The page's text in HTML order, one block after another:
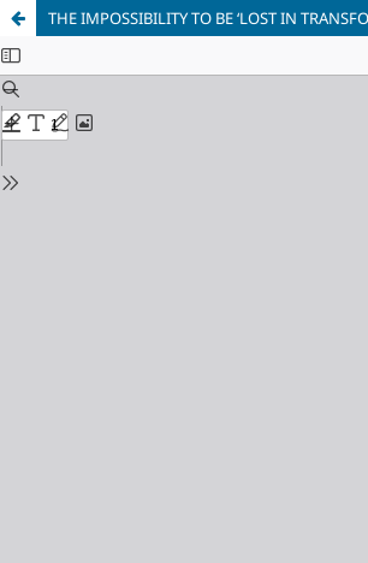
THE IMPOSSIBILITY TO BE ‘LOST IN